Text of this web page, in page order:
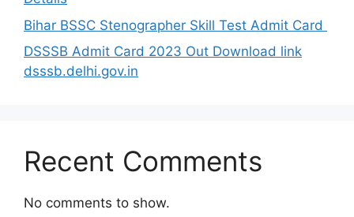
Bihar BSSC Stenographer Skill Test Admit Card
DSSSB Admit Card 2023 Out Download link
dsssb.delhi.gov.in
Recent Comments
No comments to show.